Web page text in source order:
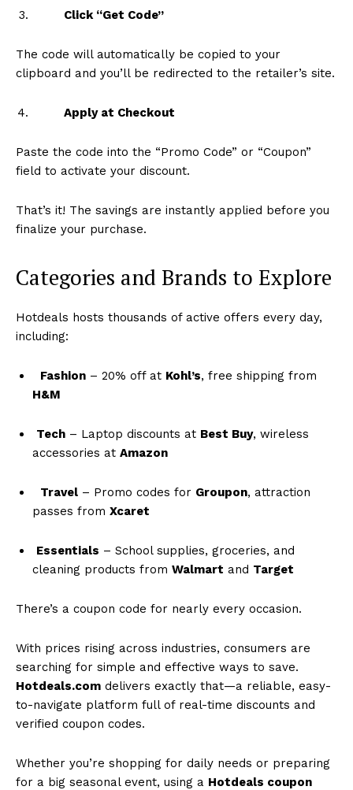
Click “Get Code”
The code will automatically be copied to your
clipboard and you’ll be redirected to the retailer’s site.
Apply at Checkout
Paste the code into the “Promo Code” or “Coupon”
field to activate your discount.
That’s it! The savings are instantly applied before you
finalize your purchase.
Categories and Brands to Explore
Hotdeals hosts thousands of active offers every day,
including:
Fashion – 20% off at Kohl’s, free shipping from
H&M
Tech – Laptop discounts at Best Buy, wireless
accessories at Amazon
Travel – Promo codes for Groupon, attraction
passes from Xcaret
Essentials – School supplies, groceries, and
cleaning products from Walmart and Target
There’s a coupon code for nearly every occasion.
With prices rising across industries, consumers are
searching for simple and effective ways to save.
Hotdeals.com delivers exactly that—a reliable, easy-
to-navigate platform full of real-time discounts and
verified coupon codes.
Whether you’re shopping for daily needs or preparing
for a big seasonal event, using a Hotdeals coupon